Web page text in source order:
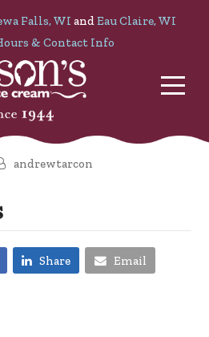
Falls, WI andEau Claire, WI
& Contact Info
andrewtarcon
Share Email